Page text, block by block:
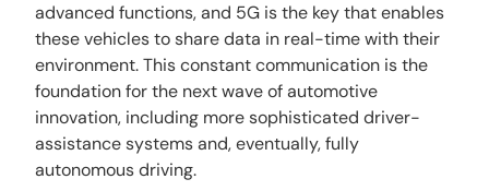
advanced functions, and 5G is the key that enables
these vehicles to share data in real-time with their
environment. This constant communication is the
foundation for the next wave of automotive
innovation, including more sophisticated driver-
assistance systems and, eventually, fully
autonomous driving.